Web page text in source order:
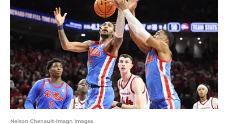
Nelson Chenault-Imagn Images